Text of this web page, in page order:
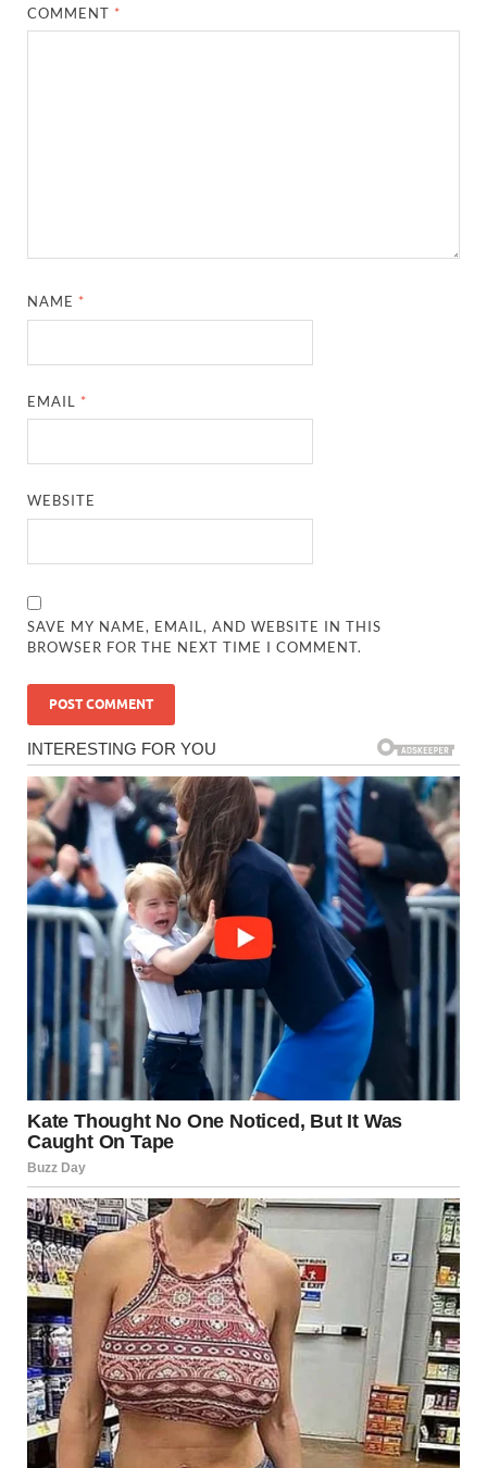
COMMENT *
NAME *
EMAIL *
WEBSITE
SAVE MY NAME, EMAIL, AND WEBSITE IN THIS
BROWSER FOR THE NEXT TIME I COMMENT.